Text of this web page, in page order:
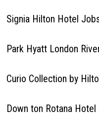
Signia Hilton Hotel
Park Hyatt London
Curio Collection by
Down ton Rotana Hotel